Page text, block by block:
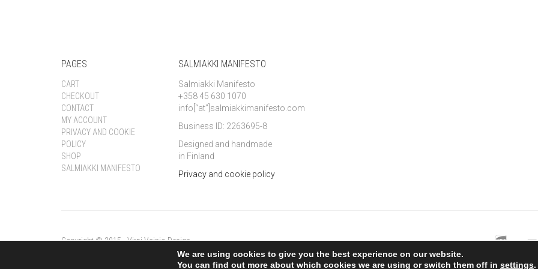
PAGES
CART
CHECKOUT
CONTACT
MY ACCOUNT
PRIVACY AND COOKIE
POLICY
SHOP
SALMIAKKI MANIFESTO
SALMIAKKI MANIFESTO
Salmiakki Manifesto
+358 45 630 1070
info[“at”]salmiakkimanifesto.com
Business ID: 2263695-8
Designed and handmade
in Finland
Privacy and cookie policy
Copyright © 2015 - Virpi Vainio Design
We are using cookies to give you the best experience on our website.
You can find out more about which cookies we are using or switch them off in settings.